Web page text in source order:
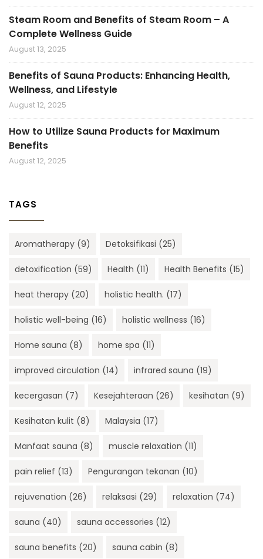
Steam Room and Benefits of Steam Room – A
Complete Wellness Guide
August 13, 2025
Benefits of Sauna Products: Enhancing Health,
Wellness, and Lifestyle
August 12, 2025
How to Utilize Sauna Products for Maximum
Benefits
August 12, 2025
TAGS
Aromatherapy (9) Detoksifikasi (25)
detoxification (59) Health (11) Health Benefits (15)
heat therapy (20) holistic health. (17)
holistic well-being (16) holistic wellness (16)
Home sauna (8) home spa (11)
improved circulation (14) infrared sauna (19)
kecergasan (7) Kesejahteraan (26) kesihatan (9)
Kesihatan kulit (8) Malaysia (17)
Manfaat sauna (8) muscle relaxation (11)
pain relief (13) Pengurangan tekanan (10)
rejuvenation (26) relaksasi (29) relaxation (74)
sauna (40) sauna accessories (12)
sauna benefits (20) sauna cabin (8)